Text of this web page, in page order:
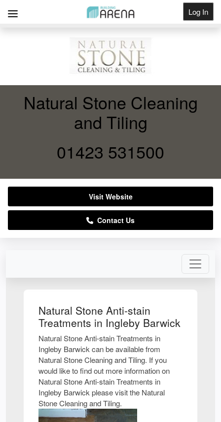
Log In
Natural Stone Anti-stain
Treatments in Ingleby Barwick
Natural Stone Anti-stain Treatments in
Ingleby Barwick can be available from
Natural Stone Cleaning and Tiling. If you
would like to find out more information on
Natural Stone Anti-stain Treatments in
Ingleby Barwick please visit the Natural
Stone Cleaning and Tiling.
Natural Stone Cleaning
and Tiling
01423 531500
Visit Website
Contact Us